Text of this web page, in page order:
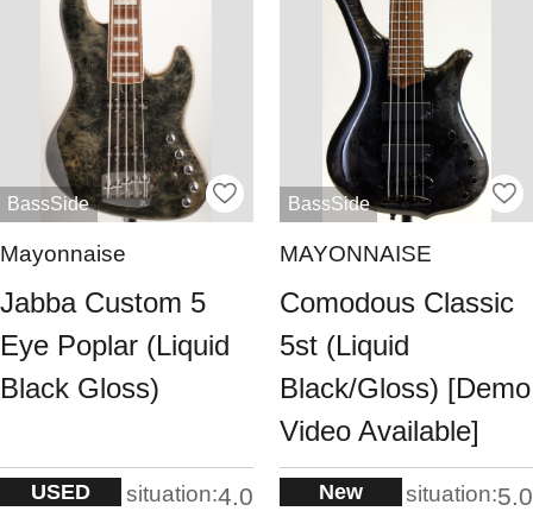
BassSide
Mayonnaise
Jabba Custom 5
Eye Poplar (Liquid
Black Gloss)
USED situation:4.0
BassSide
MAYONNAISE
Comodous Classic
5st (Liquid
Black/Gloss) [Demo
Video Available]
New situation:5.0